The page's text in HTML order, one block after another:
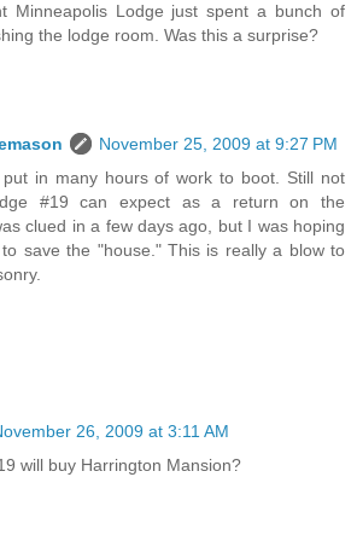
Minneapolis Lodge just spent a bunch of
the lodge room. Was this a surprise?
November 25, 2009 at 9:27 PM
in many hours of work to boot. Still not
#19 can expect as a return on the
clued in a few days ago, but I was hoping
save the "house." This is really a blow to
26, 2009 at 3:11 AM
will buy Harrington Mansion?